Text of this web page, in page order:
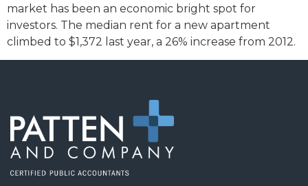
market has been an economic bright spot for
investors. The median rent for a new apartment
climbed to $1,372 last year, a 26% increase from 2012.